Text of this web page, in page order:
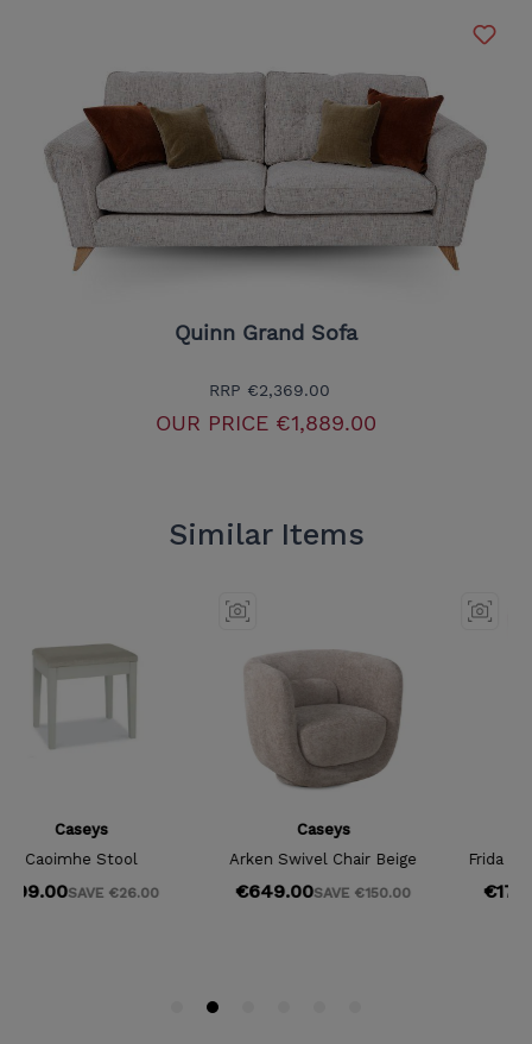
Quinn Grand Sofa
RRP €2,369.00
OUR PRICE €1,889.00